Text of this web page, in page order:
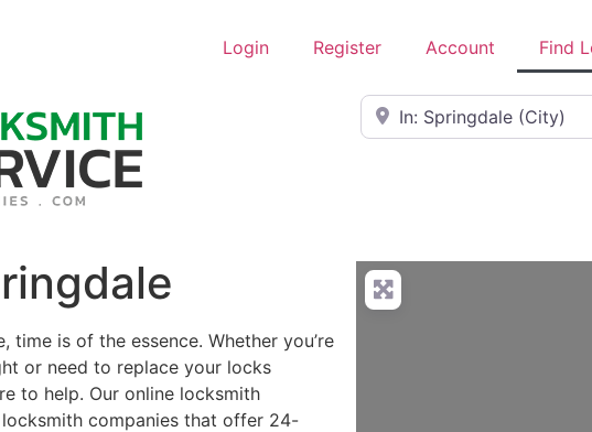
Login Register Account Find
Near
is of the essence. Whether you’re
or need to replace your locks
to help. Our online locksmith
companies that offer 24-